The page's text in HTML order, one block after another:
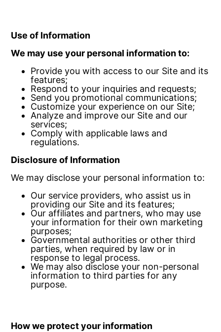
Use of Information
We may use your personal information to:
Provide you with access to our Site and its
features;
Respond to your inquiries and requests;
Send you promotional communications;
Customize your experience on our Site;
Analyze and improve our Site and our
services;
Comply with applicable laws and
regulations.
Disclosure of Information
We may disclose your personal information to:
Our service providers, who assist us in
providing our Site and its features;
Our affiliates and partners, who may use
your information for their own marketing
purposes;
Governmental authorities or other third
parties, when required by law or in
response to legal process.
We may also disclose your non-personal
information to third parties for any
purpose.
How we protect your information